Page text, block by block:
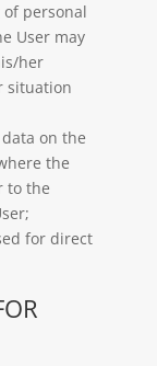
personal
User may
her
situation
data on the
the
to the
for direct